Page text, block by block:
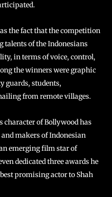
the fact that the competition
talents of the Indonesians
in terms of voice, control,
the winners were graphic
guards, students,
from remote villages.
of Bollywood has
makers of Indonesian
emerging film star of
dedicated three awards he
promising actor to Shah